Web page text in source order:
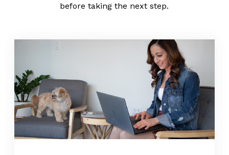
before taking the next step.